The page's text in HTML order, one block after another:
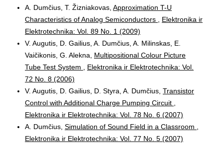
A. Dumčius, T. Žizniakovas, Approximation T-U
Characteristics of Analog Semiconductors
Elektronika ir
Elektrotechnika: Vol. 89 No. 1 (2009)
V. Augutis, D. Gailius, A. Dumčius, A. Milinskas, E.
Vaičikonis, G. Alekna, Multipositional Colour Picture
Tube Test System
Elektronika ir Elektrotechnika: Vol.
72 No. 8 (2006)
V. Augutis, D. Gailius, D. Styra, A. Dumčius, Transistor
Control with Additional Charge Pumping Circuit
Elektronika ir Elektrotechnika: Vol. 78 No. 6 (2007)
A. Dumčius, Simulation of Sound Field in a Classroom
Elektronika ir Elektrotechnika: Vol. 77 No. 5 (2007)